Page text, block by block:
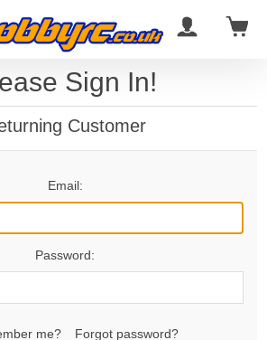
Sign In!
Customer
Email:
Password:
me? Forgot password?